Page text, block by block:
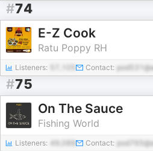
#74
E-Z Cook
Ratu Poppy RH
Listeners: Contact:
#75
On The Sauce
Fishing World
Listeners: 49,088 Contact: